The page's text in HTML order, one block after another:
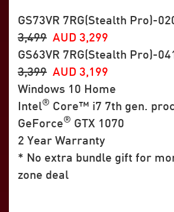
GS73VR 7RG(Stealth Pro)-
3,499 AUD 3,299
GS63VR 7RG(Stealth Pro)-
3,399 AUD 3,199
Windows 10 Home
Intel® Core™ i7 7th gen.
GeForce® GTX 1070
2 Year Warranty
* No extra bundle gift for
zone deal